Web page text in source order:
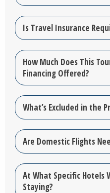
Is Travel Insurance
How Much Does This
Financing Offered?
What’s Excluded in the
Are Domestic Flights
At What Specific Hotels
Staying?